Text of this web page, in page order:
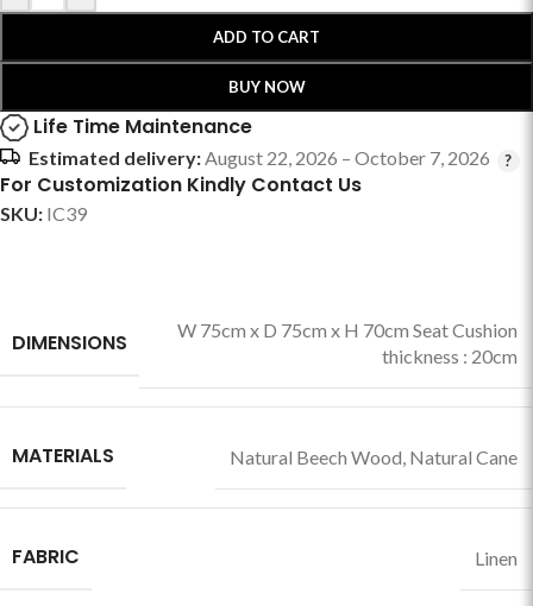
ADD TO CART
BUY NOW
Life Time Maintenance
Estimated delivery:August 22, 2026 – October 7, 2026
For Customization Kindly Contact Us
SKU: IC39
DIMENSIONS
W 75cm x D 75cm x H 70cm Seat Cushion
thickness : 20cm
MATERIALS Natural Beech Wood, Natural Cane
FABRIC Linen